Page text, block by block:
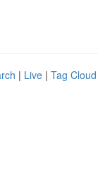
| Live | Tag Cloud